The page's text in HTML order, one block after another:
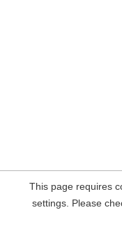
This page requires
settings. Please